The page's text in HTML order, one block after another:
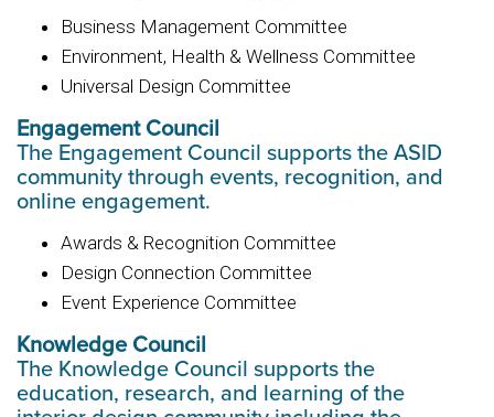
Business Management Committee
Environment, Health & Wellness Committee
Universal Design Committee
Engagement Council
The Engagement Council supports the ASID
community through events, recognition, and
online engagement.
Awards & Recognition Committee
Design Connection Committee
Event Experience Committee
Knowledge Council
The Knowledge Council supports the
education, research, and learning of the